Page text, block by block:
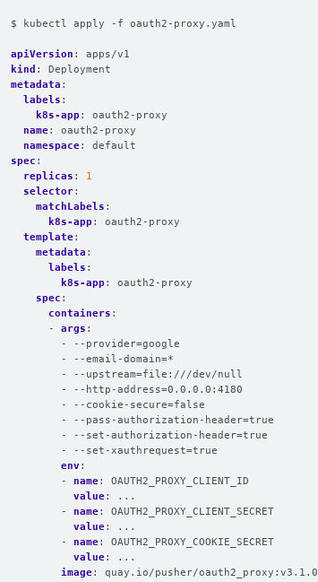
$ kubectl apply -f oauth2-proxy.yaml
apiVersion :
apps/v1
kind :
Deployment
metadata :
labels :
k8s-app :
oauth2-proxy
name:
oauth2-proxy
namespace:
default
spec :
replicas :
1
selector:
matchLabels :
k8s-app :
oauth2-proxy
template:
metadata :
labels :
k8s-app :
oauth2-proxy
spec :
containers :
- args :
- --provider=google
- --email-domain=*
- --upstream=file:///dev/null
- --http-address=0.0.0.0:4180
- --cookie-secure=false
- --pass-authorization-header=true
- --set-authorization-header=true
- --set-xauthrequest=true
env :
- name:
OAUTH2_PROXY_CLIENT_ID
value:
...
- name:
OAUTH2_PROXY_CLIENT_SECRET
value:
...
- name:
OAUTH2_PROXY_COOKIE_SECRET
value:
...
image:
quay.io/pusher/oauth2_proxy:v3.1.0